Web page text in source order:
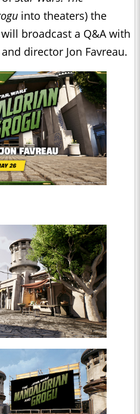
into theaters) the
broadcast a Q&A with
director Jon Favreau.